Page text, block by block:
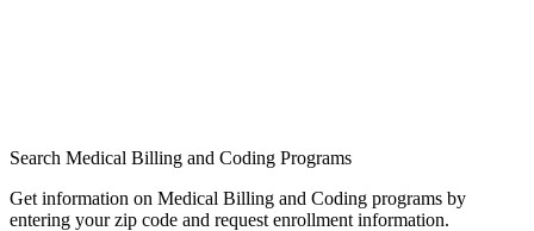
Search Medical Billing and Coding Programs
Get information on Medical Billing and Coding programs by
entering your zip code and request enrollment information.